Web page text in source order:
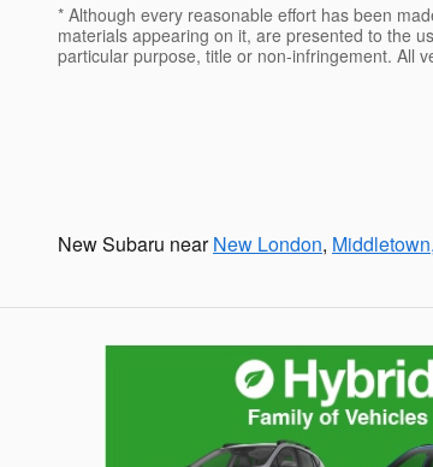
* Although every reasonable effort has been
materials appearing on it, are presented to the
particular purpose, title or non-infringement. All
New Subaru nearNew London,